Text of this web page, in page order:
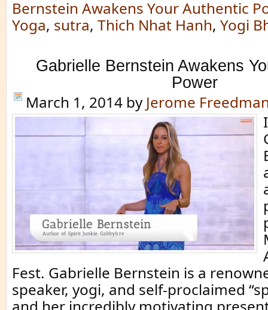
Bernstein Awakens Your Authentic
Yoga, sutra, Thich Nhat Hanh, Yogi
Gabrielle Bernstein Awakens
Power
March 1, 2014 by Jerome
Fest. Gabrielle Bernstein is a
speaker, yogi, and self-proclaimed